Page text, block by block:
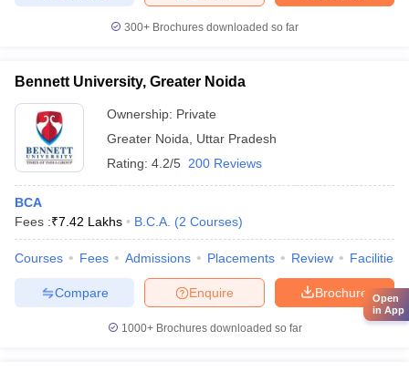
300+ Brochures downloaded so far
Bennett University, Greater Noida
Ownership: Private
Greater Noida
Uttar Pradesh
Rating: 4.2/5 200 Reviews
BCA
Fees :₹7.42 Lakhs B.C.A. (2 Courses)
Courses Fees Admissions Placements Review Facilities
Brochure
Enquire
Compare
1000+Brochures downloaded so far
Open
in App